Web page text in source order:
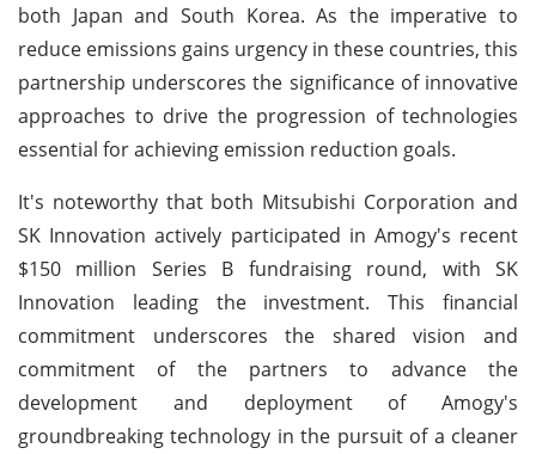
both Japan and South Korea. As the imperative to
reduce emissions gains urgency in these countries, this
partnership underscores the significance of innovative
approaches to drive the progression of technologies
essential for achieving emission reduction goals.
It's noteworthy that both Mitsubishi Corporation and
SK Innovation actively participated in Amogy's recent
$150 million Series B fundraising round, with SK
Innovation leading the investment. This financial
commitment underscores the shared vision and
commitment of the partners to advance the
development and deployment of Amogy's
groundbreaking technology in the pursuit of a cleaner